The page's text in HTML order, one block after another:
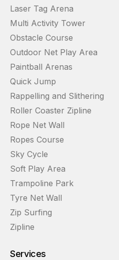
Laser Tag Arena
Multi Activity Tower
Obstacle Course
Outdoor Net Play Area
Paintball Arenas
Quick Jump
Rappelling and Slithering
Roller Coaster Zipline
Rope Net Wall
Ropes Course
Sky Cycle
Soft Play Area
Trampoline Park
Tyre Net Wall
Zip Surfing
Zipline
Services